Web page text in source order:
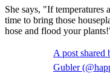
She says, "If temperatures
time to bring those
hose and flood your
A post
Gubler